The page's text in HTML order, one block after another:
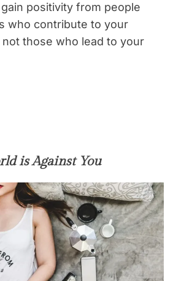
positivity from people
who contribute to your
those who lead to your
is Against You